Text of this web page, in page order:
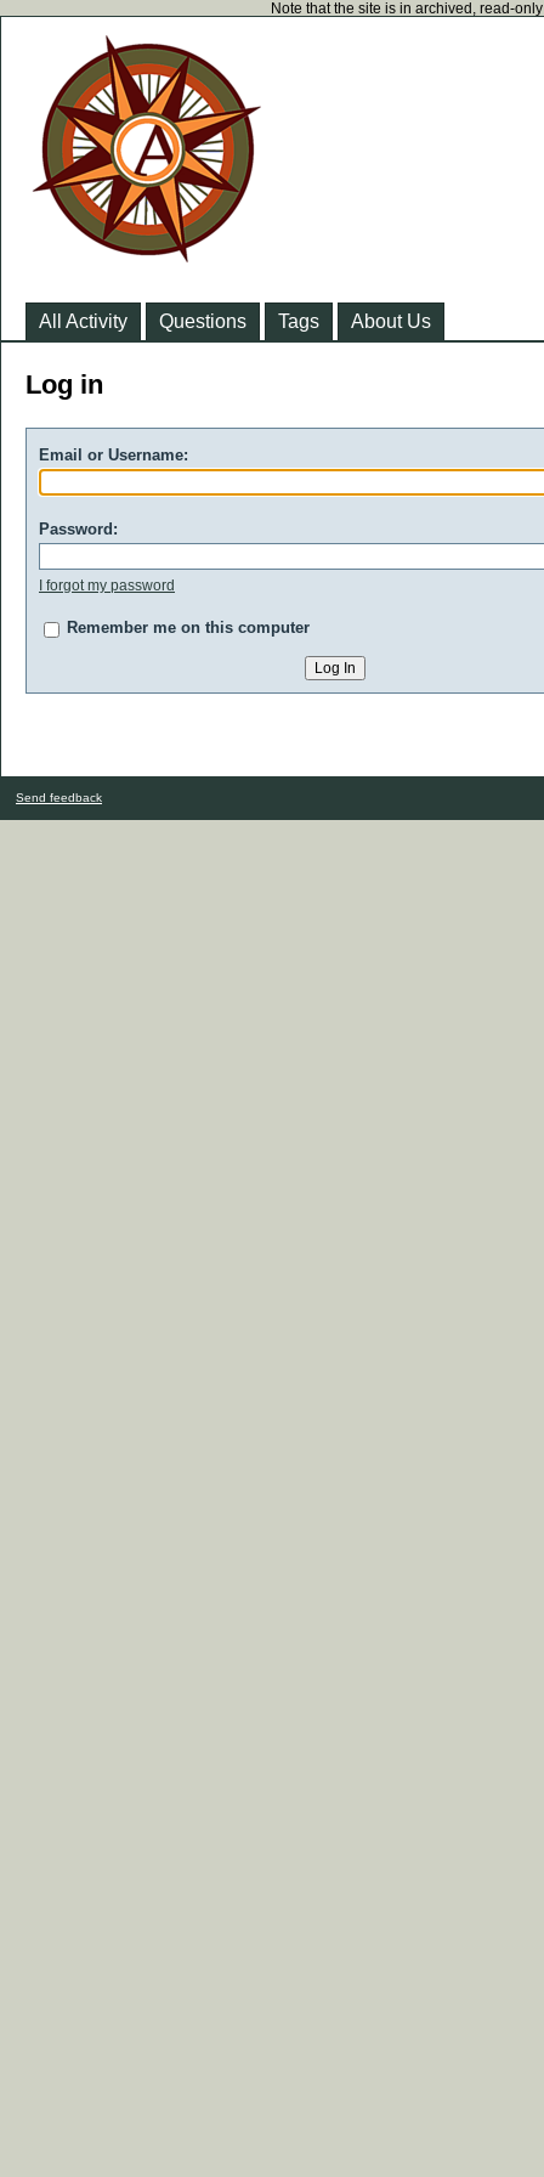
Note that the site is in archived, read-
All Activity Questions Tags About Us
Log in
Email or Username:
Password:
I forgot my password
Remember me on this computer
Send feedback